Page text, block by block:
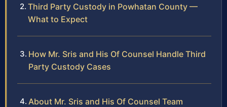
Third Party Custody in Powhatan County —
What to Expect
How Mr. Sris and His Of Counsel Handle Third
Party Custody Cases
About Mr. Sris and His Of Counsel Team